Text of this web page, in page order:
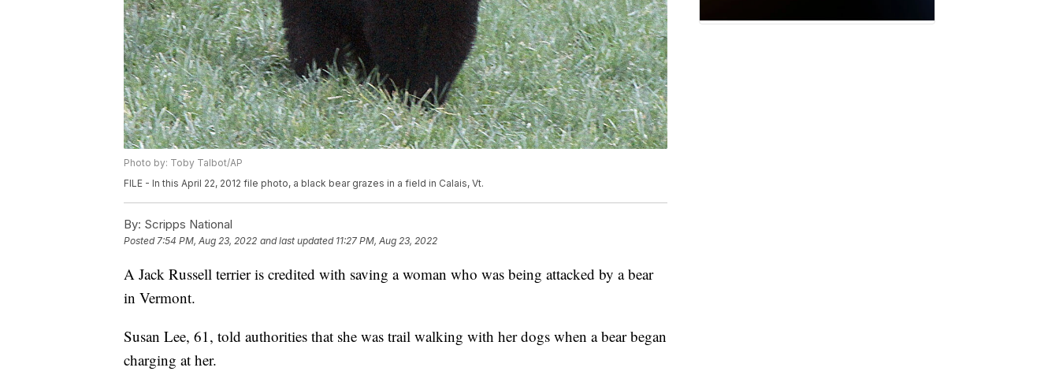
Photo by: Toby Talbot/AP
FILE - In this April 22, 2012 file photo, a black bear grazes in a field in Calais, Vt.
By: Scripps National
Posted7:54 PM, Aug 23, 2022 and last updated 11:27 PM, Aug 23, 2022
A Jack Russell terrier is credited with saving a woman who was being attacked by a bear
in Vermont.
Susan Lee, 61, told authorities that she was trail walking with her dogs when a bear began
charging at her.